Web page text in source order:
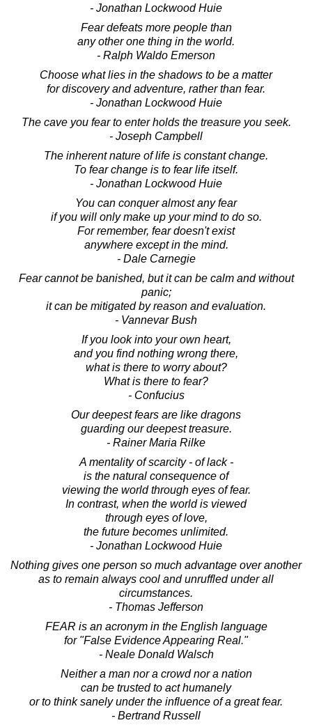
- Jonathan Lockwood Huie
Fear defeats more people than
any other one thing in the world.
- Ralph Waldo Emerson
Choose what lies in the shadows to be a matter
for discovery and adventure, rather than fear.
- Jonathan Lockwood Huie
The cave you fear to enter holds the treasure you seek.
- Joseph Campbell
The inherent nature of life is constant change.
To fear change is to fear life itself.
- Jonathan Lockwood Huie
You can conquer almost any fear
if you will only make up your mind to do so.
For remember, fear doesn't exist
anywhere except in the mind.
- Dale Carnegie
Fear cannot be banished, but it can be calm and without
panic;
it can be mitigated by reason and evaluation.
- Vannevar Bush
If you look into your own heart,
and you find nothing wrong there,
what is there to worry about?
What is there to fear?
- Confucius
Our deepest fears are like dragons
guarding our deepest treasure.
- Rainer Maria Rilke
A mentality of scarcity - of lack -
is the natural consequence of
viewing the world through eyes of fear.
In contrast, when the world is viewed
through eyes of love,
the future becomes unlimited.
- Jonathan Lockwood Huie
Nothing gives one person so much advantage over another
as to remain always cool and unruffled under all
circumstances.
- Thomas Jefferson
FEAR is an acronym in the English language
for "False Evidence Appearing Real."
- Neale Donald Walsch
Neither a man nor a crowd nor a nation
can be trusted to act humanely
or to think sanely under the influence of a great fear.
- Bertrand Russell